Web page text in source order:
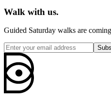
Walk with us.
Guided Saturday walks are